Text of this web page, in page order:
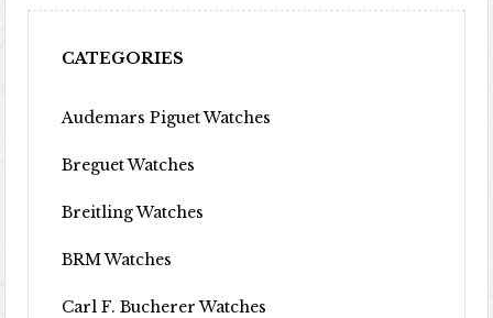
CATEGORIES
Audemars Piguet Watches
Breguet Watches
Breitling Watches
BRM Watches
Carl F. Bucherer Watches